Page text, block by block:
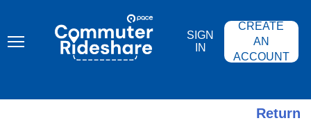
content
COMMUTER
RIDESHARE
SIGN
IN
CREATE
AN
ACCOUNT
Return